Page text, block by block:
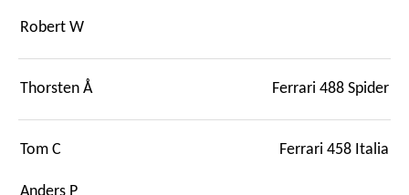
Robert W
Thorsten Å Ferrari 488 Spider
Tom C Ferrari 458 Italia
Anders P